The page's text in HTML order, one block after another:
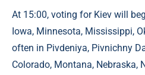
At 15:00, voting for Kiev will
Iowa, Minnesota, Mississippi,
often in Pivdeniya, Pivnichny
Colorado, Montana, Nebraska,